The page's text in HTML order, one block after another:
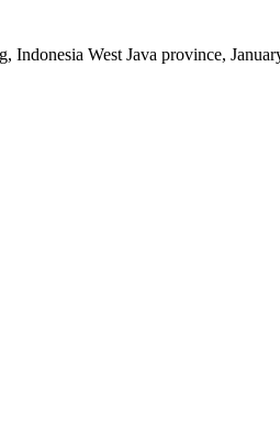
West Java province,